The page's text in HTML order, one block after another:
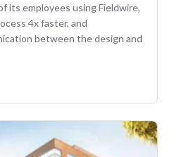
its employees using Fieldwire,
4x faster, and
between the design and